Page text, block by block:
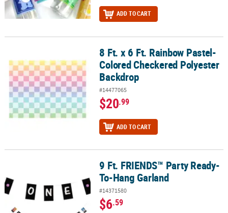
ADD TO CART
8 Ft. x 6 Ft. Rainbow Pastel-Colored Checkered Polyester
8 Ft. x 6 Ft. Rainbow Pastel-
Colored Checkered Polyester
Backdrop
#14477065
$20.99
ADD TO CART
9 Ft. FRIENDS™ Party Ready-To-Hang Garland9 Ft. FRIENDS™ Party Ready-
To-Hang Garland
#14371580
$6.59